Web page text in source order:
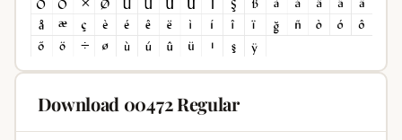
Download 00472 Regular